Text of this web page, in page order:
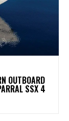
OUTBOARD
SSX 4